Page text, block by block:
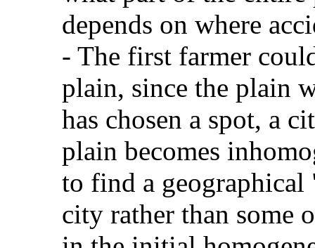
depends on where
- The first farmer
plain, since the plain
has chosen a spot, a
plain becomes
to find a geographical
city rather than some